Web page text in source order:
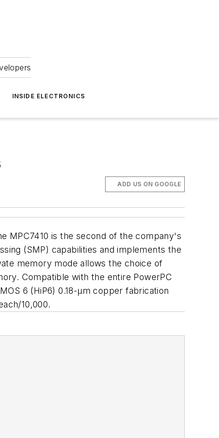
INSIDE ELECTRONICS
ADD US ON GOOGLE
MPC7410 is the second of the company's
(SMP) capabilities and implements the
memory mode allows the choice of
Compatible with the entire PowerPC
6 (HiP6) 0.18-µm copper fabrication
10,000.